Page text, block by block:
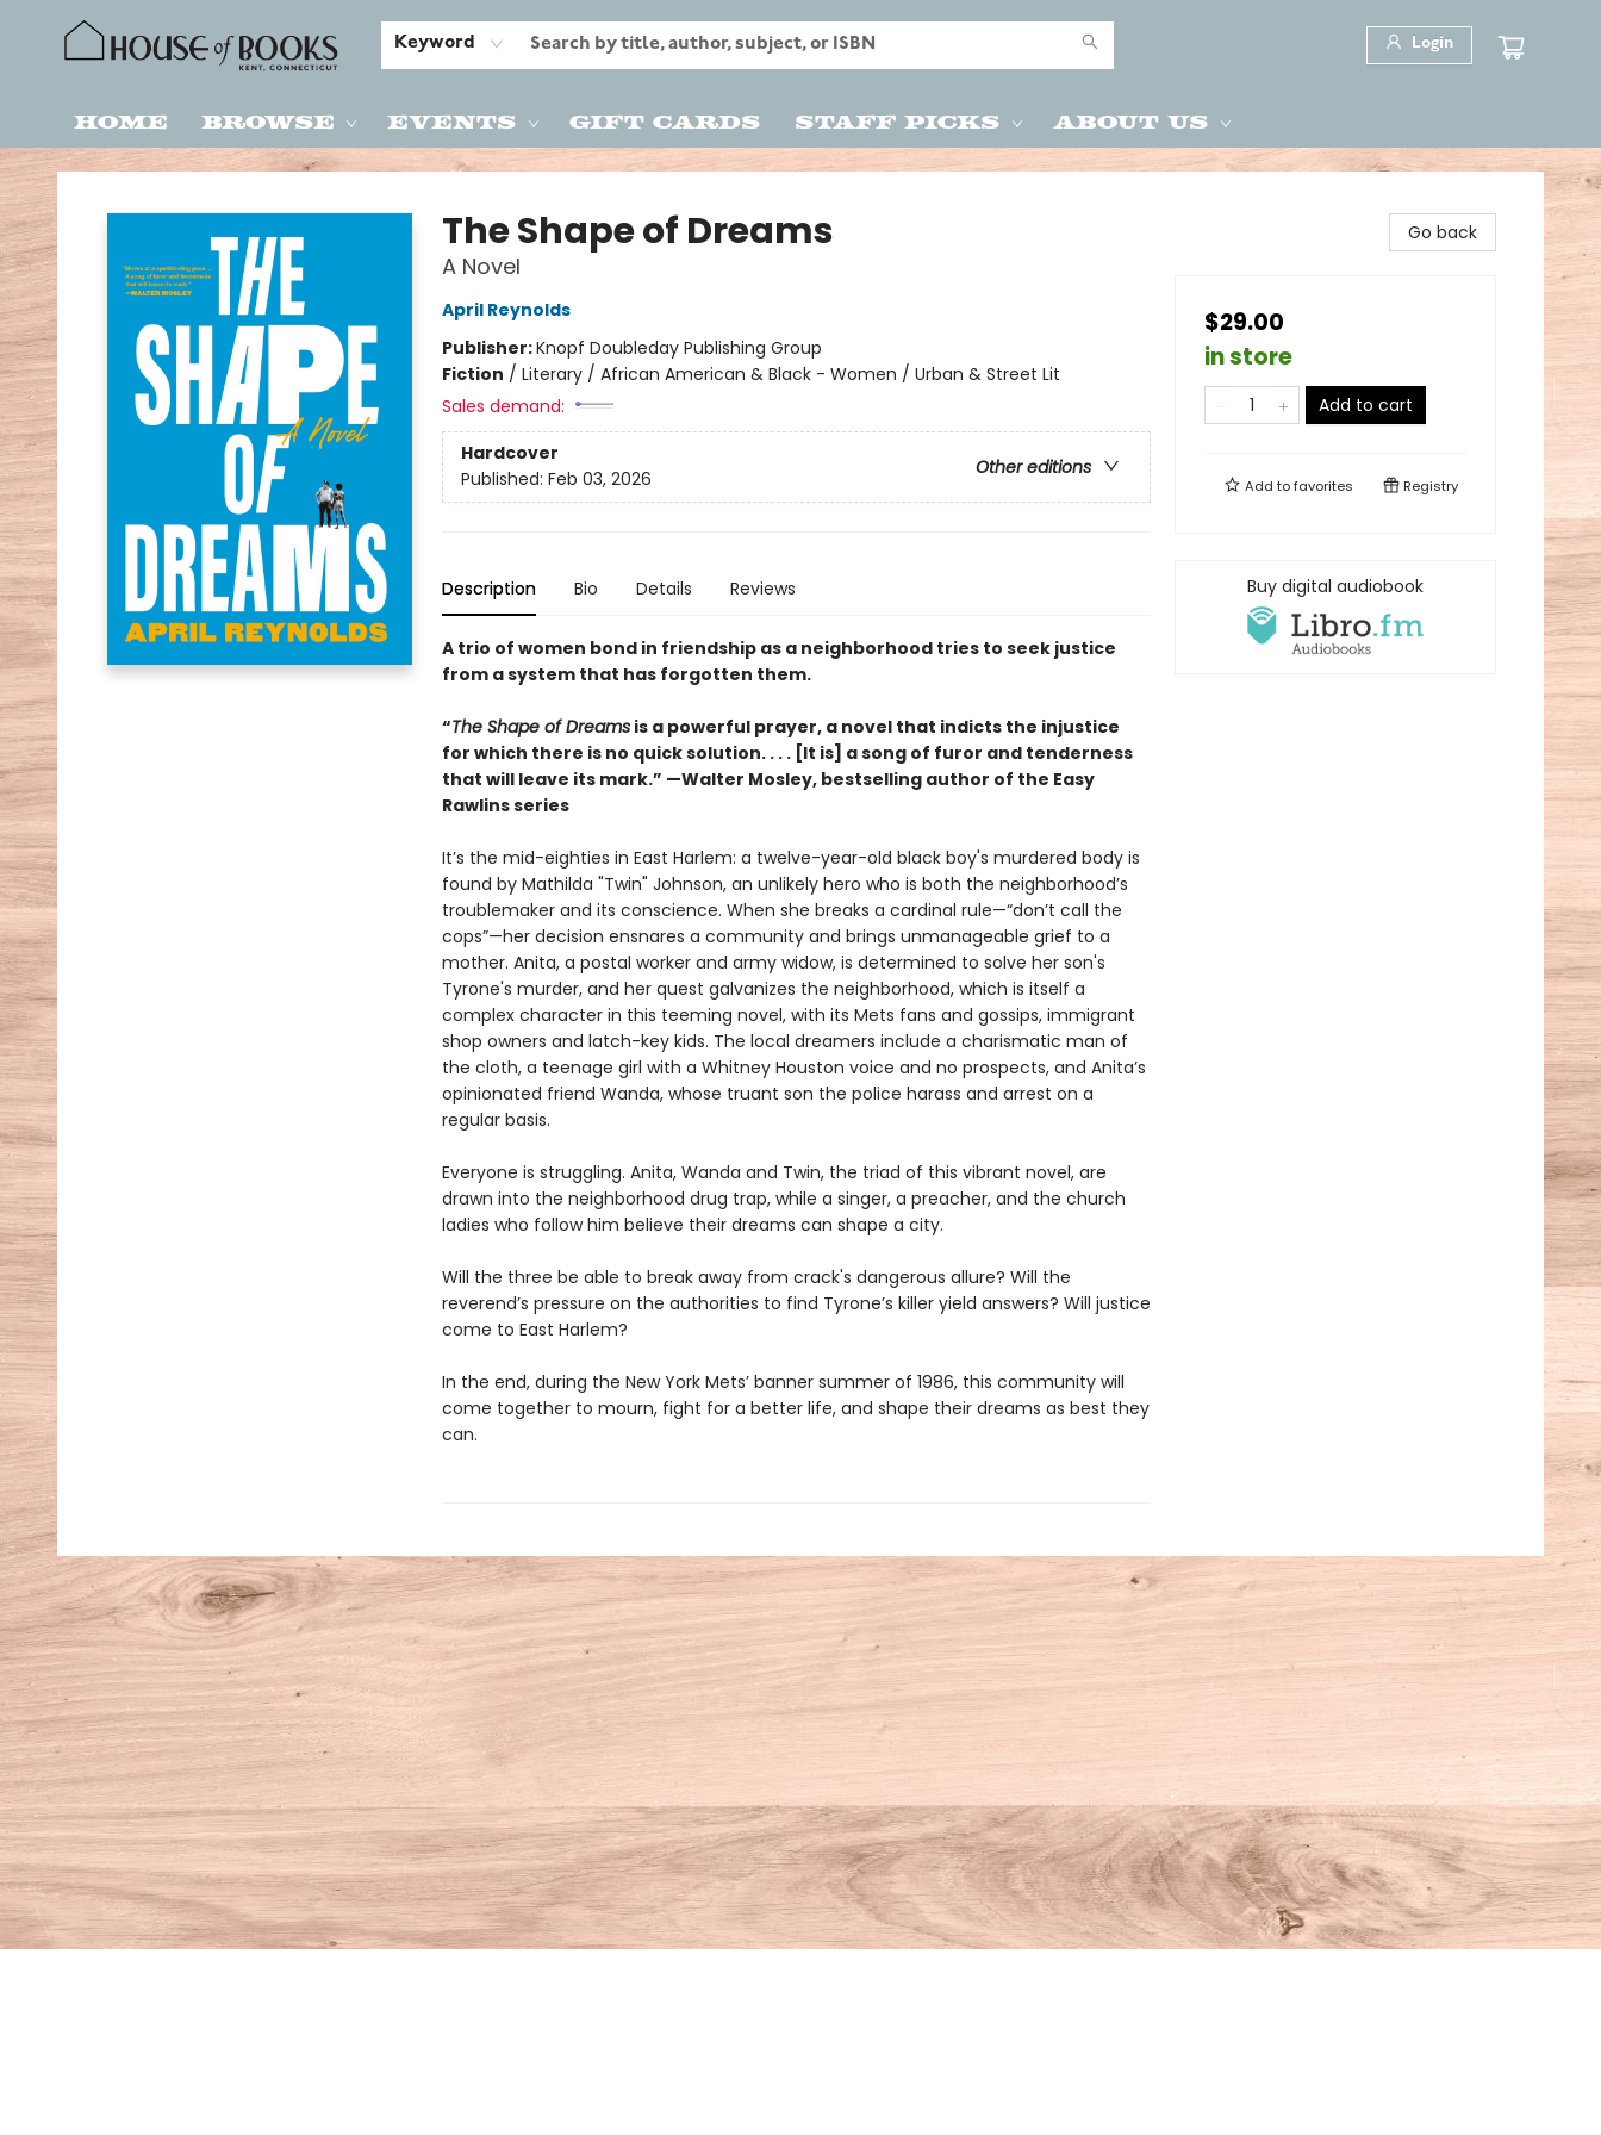
Keyword Login
Home Browse Events Gift Cards Staff Picks About Us
House of Books
The Shape of Dreams
A Novel
April Reynolds
Publisher:Knopf Doubleday Publishing Group
Fiction / Literary / African American & Black - Women / Urban & Street Lit
Sales demand:
Hardcover
Other editions
Published: Feb 03, 2026
Description Bio Details Reviews
A trio of women bond in friendship as a neighborhood tries to seek justice
from a system that has forgotten them.
“The Shape of Dreamsis a powerful prayer, a novel that indicts the injustice
for which there is no quick solution. . . . [It is] a song of furor and tenderness
that will leave its mark.” —Walter Mosley, bestselling author of the Easy
Rawlins series
It’s the mid-eighties in East Harlem: a twelve-year-old black boy's murdered body is
found by Mathilda "Twin" Johnson, an unlikely hero who is both the neighborhood’s
troublemaker and its conscience. When she breaks a cardinal rule—“don’t call the
cops”—her decision ensnares a community and brings unmanageable grief to a
mother. Anita, a postal worker and army widow, is determined to solve her son's
Tyrone's murder, and her quest galvanizes the neighborhood, which is itself a
complex character in this teeming novel, with its Mets fans and gossips, immigrant
shop owners and latch-key kids. The local dreamers include a charismatic man of
the cloth, a teenage girl with a Whitney Houston voice and no prospects, and Anita’s
opinionated friend Wanda, whose truant son the police harass and arrest on a
regular basis.
Everyone is struggling. Anita, Wanda and Twin, the triad of this vibrant novel, are
drawn into the neighborhood drug trap, while a singer, a preacher, and the church
ladies who follow him believe their dreams can shape a city.
Will the three be able to break away from crack's dangerous allure? Will the
reverend’s pressure on the authorities to find Tyrone’s killer yield answers? Will justice
come to East Harlem?
In the end, during the New York Mets’ banner summer of 1986, this community will
come together to mourn, fight for a better life, and shape their dreams as best they
can.
Go back
$29.00
in store
Add to cart
Add tofavorites Registry
Buy digital audiobook